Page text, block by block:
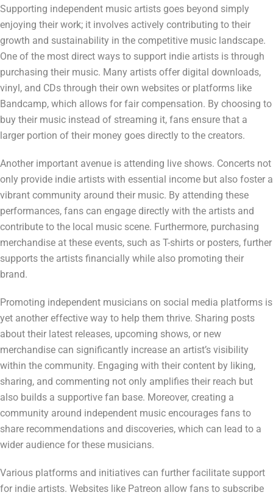
Supporting independent music artists goes beyond simply
enjoying their work; it involves actively contributing to their
growth and sustainability in the competitive music landscape.
One of the most direct ways to support indie artists is through
purchasing their music. Many artists offer digital downloads,
vinyl, and CDs through their own websites or platforms like
Bandcamp, which allows for fair compensation. By choosing to
buy their music instead of streaming it, fans ensure that a
larger portion of their money goes directly to the creators.
Another important avenue is attending live shows. Concerts not
only provide indie artists with essential income but also foster a
vibrant community around their music. By attending these
performances, fans can engage directly with the artists and
contribute to the local music scene. Furthermore, purchasing
merchandise at these events, such as T-shirts or posters, further
supports the artists financially while also promoting their
brand.
Promoting independent musicians on social media platforms is
yet another effective way to help them thrive. Sharing posts
about their latest releases, upcoming shows, or new
merchandise can significantly increase an artist’s visibility
within the community. Engaging with their content by liking,
sharing, and commenting not only amplifies their reach but
also builds a supportive fan base. Moreover, creating a
community around independent music encourages fans to
share recommendations and discoveries, which can lead to a
wider audience for these musicians.
Various platforms and initiatives can further facilitate support
for indie artists. Websites like Patreon allow fans to subscribe